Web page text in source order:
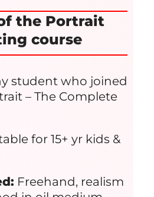
the Portrait
course
student who joined
– The Complete
for 15+ yr kids &
Freehand, realism